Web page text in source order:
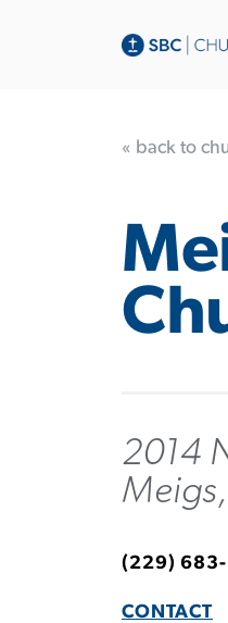
« back to
2014
(229)
CONTACT